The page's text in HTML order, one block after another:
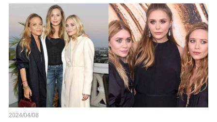
'Entire Life'
2024/04/08